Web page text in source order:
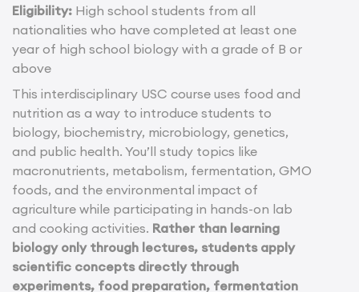
Eligibility: High school students from all
nationalities who have completed at least one
year of high school biology with a grade of B or
above
This interdisciplinary USC course uses food and
nutrition as a way to introduce students to
biology, biochemistry, microbiology, genetics,
and public health. You’ll study topics like
macronutrients, metabolism, fermentation, GMO
foods, and the environmental impact of
agriculture while participating in hands-on lab
and cooking activities. Rather than learning
biology only through lectures, students apply
scientific concepts directly through
experiments, food preparation, fermentation